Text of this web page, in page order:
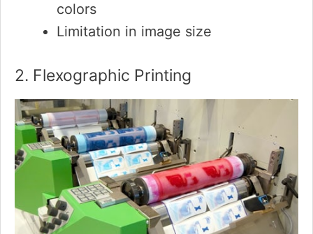
colors
Limitation in image size
2. Flexographic Printing